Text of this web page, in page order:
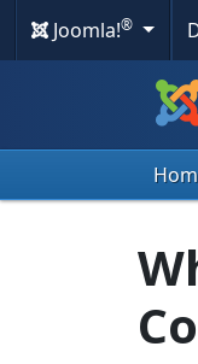
Joomla!®